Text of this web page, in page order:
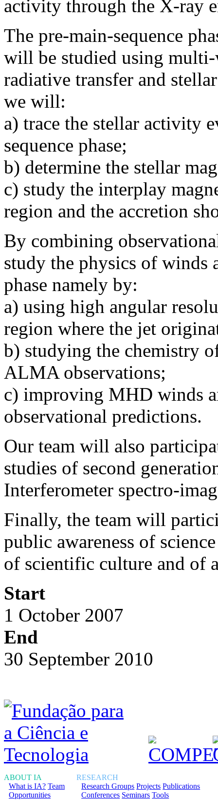
activity through the X-ray
The pre-main-sequence
will be studied using multi-
radiative transfer and
we will:
a) trace the stellar activity
sequence phase;
b) determine the stellar
c) study the interplay
region and the accretion
By combining
study the physics of winds
phase namely by:
a) using high angular
region where the jet
b) studying the chemistry
ALMA observations;
c) improving MHD winds
observational predictions.
Our team will also
studies of second
Interferometer spectro-
Finally, the team will
public awareness of
of scientific culture and of
Start
1 October 2007
End
30 September 2010
ABOUT IA
What is IA? Team
Opportunities
RESEARCH
Research Groups Projects Publications
Conferences Seminars Tools